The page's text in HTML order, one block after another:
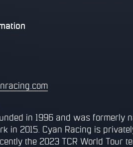
in 1996 and was formerly
in 2015. Cyan Racing is
the 2023 TCR World Tour